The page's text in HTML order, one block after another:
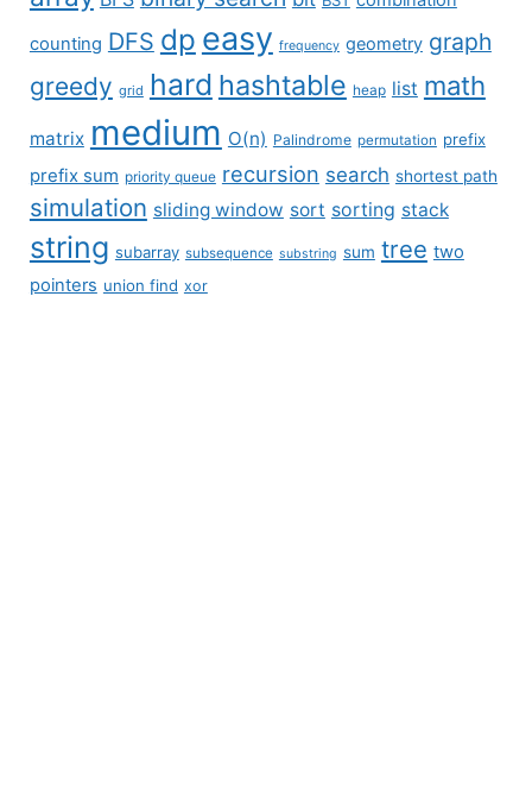
counting DFS dp easy frequency geometry graph
greedy grid hard hashtable heap list math
matrix medium O(n) Palindrome permutation prefix
prefix sum priority queue recursion search shortest path
simulation sliding window sort sorting stack
string subarray subsequence substring sum tree two
pointers union find xor